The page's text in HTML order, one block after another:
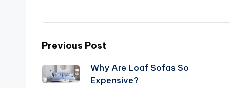
Post
navigation
Previous Post
Why Are Loaf Sofas So
Expensive?